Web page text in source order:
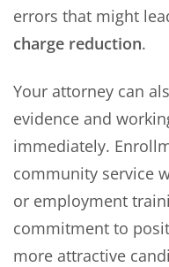
errors that might
charge reduction.
Your attorney can
evidence and
immediately.
community service
or employment
commitment to
more attractive